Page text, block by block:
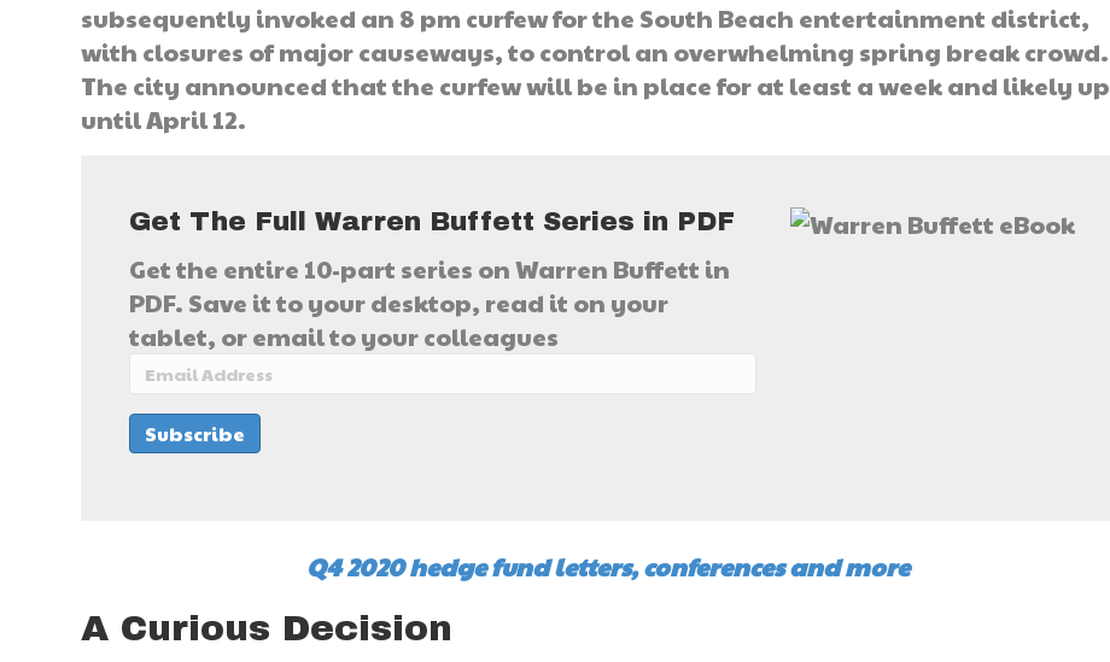
subsequently invoked an 8 pm curfew for the South Beach entertainment district,
with closures of major causeways, to control an overwhelming spring break crowd.
The city announced that the curfew will be in place for at least a week and likely up
until April 12.
Get The Full Warren Buffett Series in PDF
Get the entire 10-part series on Warren Buffett in
PDF. Save it to your desktop, read it on your
tablet, or email to your colleagues
Q4 2020 hedge fund letters, conferences and more
A Curious Decision